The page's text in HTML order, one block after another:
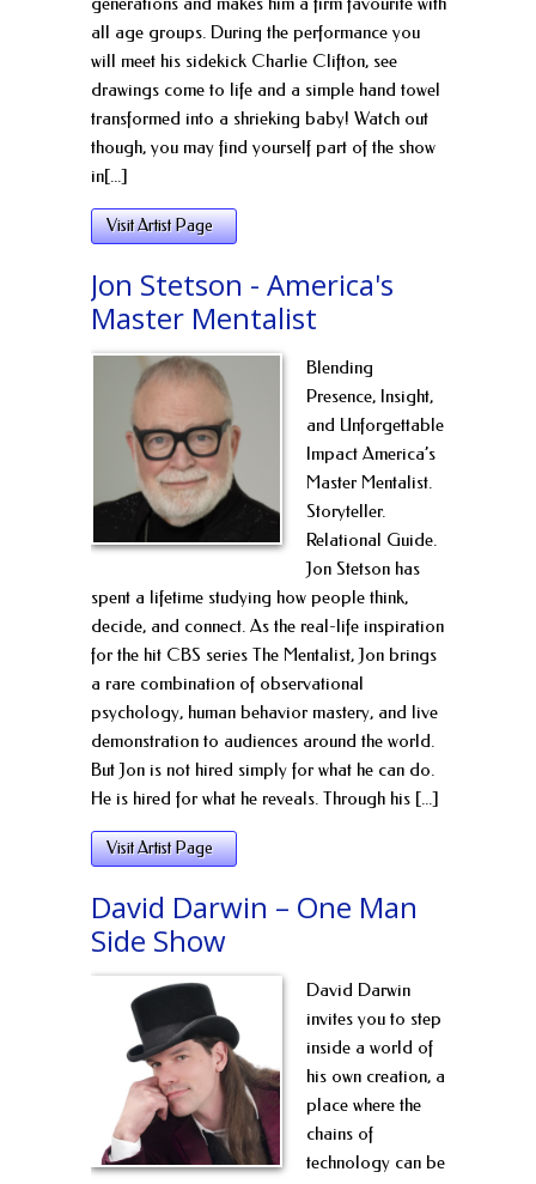
all age groups. During the performance you
will meet his sidekick Charlie Clifton, see
drawings come to life and a simple hand towel
transformed into a shrieking baby! Watch out
though, you may find yourself part of the show
in[...]
Visit Artist Page
Jon Stetson - America's
Master Mentalist
Blending
Presence, Insight,
and Unforgettable
Impact America’s
Master Mentalist.
Storyteller.
Relational Guide.
Jon Stetson has
spent a lifetime studying how people think,
decide, and connect. As the real-life inspiration
for the hit CBS series The Mentalist, Jon brings
a rare combination of observational
psychology, human behavior mastery, and live
demonstration to audiences around the world.
But Jon is not hired simply for what he can do.
He is hired for what he reveals. Through his [...]
Visit Artist Page
David Darwin – One Man
Side Show
David Darwin
invites you to step
inside a world of
his own creation, a
place where the
chains of
technology can be